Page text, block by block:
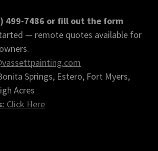
499-7486 or fill out the form
— remote quotes available for
Springs, Estero, Fort Myers,
Acres
Click Here